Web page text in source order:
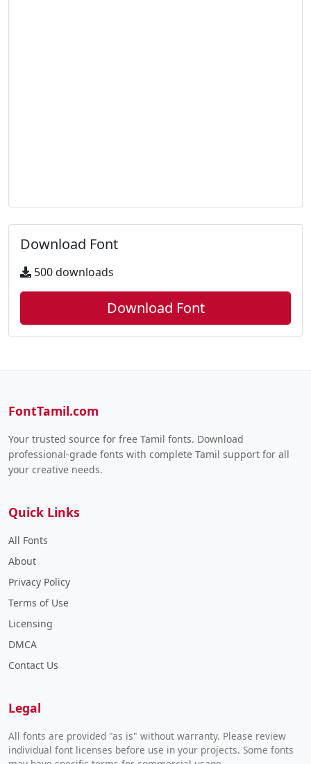
Download Font
500 downloads
Download Font
FontTamil.com
Your trusted source for free Tamil fonts. Download
professional-grade fonts with complete Tamil support for all
your creative needs.
Quick Links
All Fonts
About
Privacy Policy
Terms of Use
Licensing
DMCA
Contact Us
Legal
All fonts are provided "as is" without warranty. Please review
individual font licenses before use in your projects. Some fonts